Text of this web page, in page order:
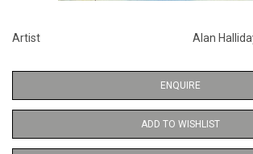
Artist Alan
ENQUIRE
ADD TO WISHLIST